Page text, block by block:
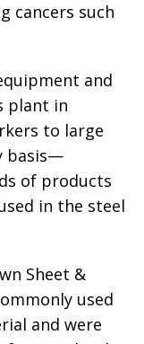
cancers such
and
plant in
to large
basis—
of products
in the steel
Sheet &
used
and were